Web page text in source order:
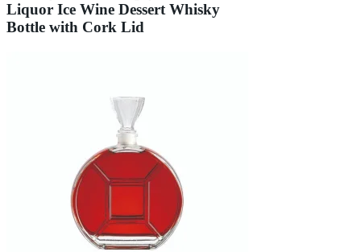
Liquor Ice Wine Dessert Whisky
Bottle with Cork Lid